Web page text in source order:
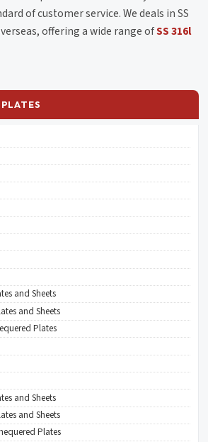
of customer service. We deals in SS
offering a wide range ofSS 316l
and Sheets
and Sheets
Plates
and Sheets
and Sheets
Plates